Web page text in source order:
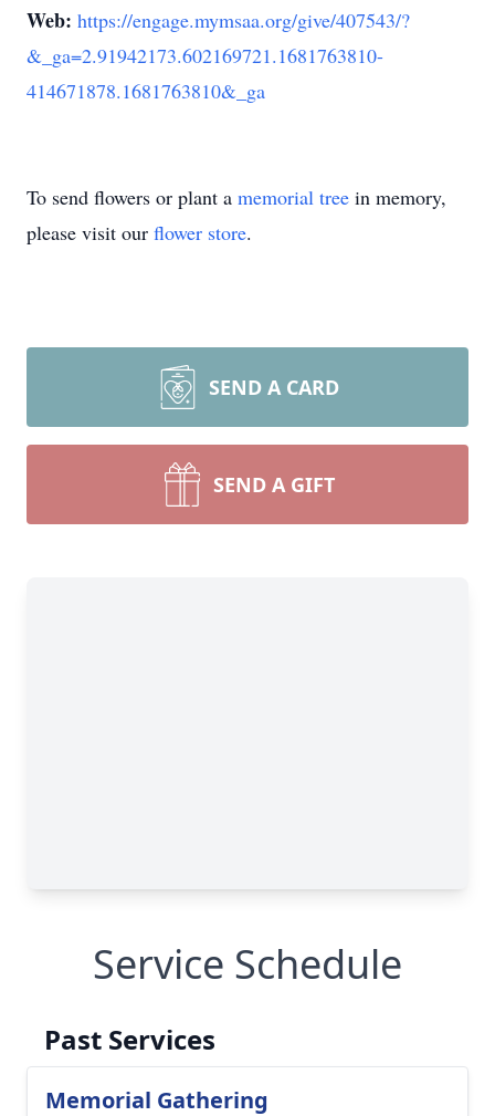
Web: https://engage.mymsaa.org/give/407543/?
&_ga=2.91942173.602169721.1681763810-
414671878.1681763810&_ga
To send flowers or plant a memorial tree in memory,
please visit our flower store.
SEND A CARD
SEND A GIFT
Service Schedule
Past Services
Memorial Gathering